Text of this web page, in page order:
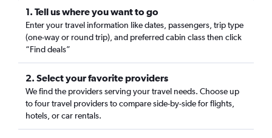
1. Tell us where you want to go
Enter your travel information like dates, passengers, trip type
(one-way or round trip), and preferred cabin class then click
“Find deals”
2. Select your favorite providers
We find the providers serving your travel needs. Choose up
to four travel providers to compare side-by-side for flights,
hotels, or car rentals.